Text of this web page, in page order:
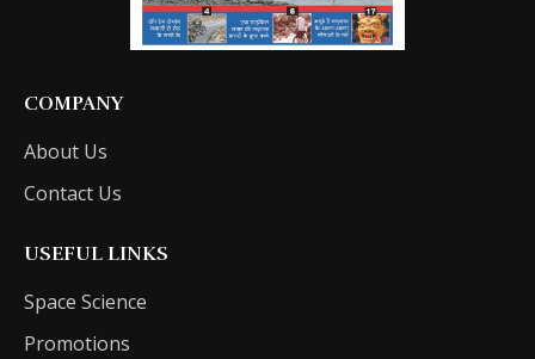
COMPANY
About Us
Contact Us
USEFUL LINKS
Space Science
Promotions